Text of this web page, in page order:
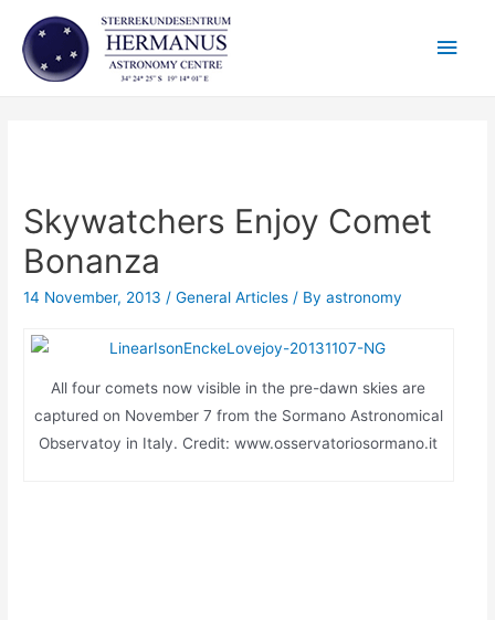
content
Main
Skywatchers Enjoy Comet
Bonanza
14 November, 2013 /General Articles / Byastronomy
All four comets now visible in the pre-dawn skies are
captured on November 7 from the Sormano Astronomical
Observatoy in Italy. Credit: www.osservatoriosormano.it